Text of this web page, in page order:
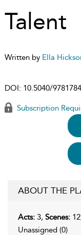
Talent
Written by Ella
DOI: 10.5040/
Subscription
ABOUT THE
Acts: 3, Scenes:
Unassigned (0)